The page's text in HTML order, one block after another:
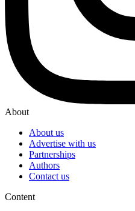
About
About us
Advertise with us
Partnerships
Authors
Contact us
Content